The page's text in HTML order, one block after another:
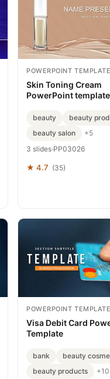
POWERPOINT
Skin Toning Cream
PowerPoint template
beauty
beauty
beauty salon
+5
3 slides·PP03026
★ 4.7 (35)
POWERPOINT
Visa Debit Card
Template
bank
beauty
beauty products
+10